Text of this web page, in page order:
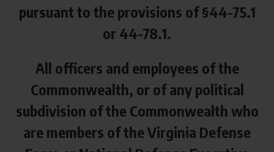
pursuant to the provisions of §44-75.1
or 44-78.1.
All officers and employees of the
Commonwealth, or of any political
subdivision of the Commonwealth who
are members of the Virginia Defense